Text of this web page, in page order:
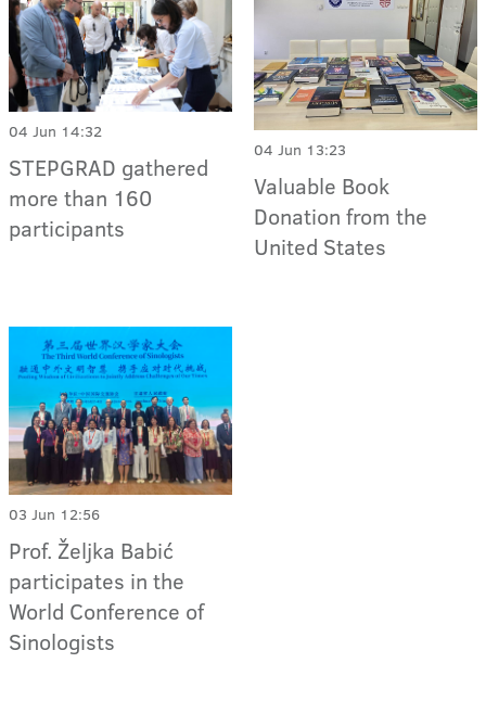
04 Jun 14:32
STEPGRAD gathered
more than 160
participants
04 Jun 13:23
Valuable Book
Donation from the
United States
03 Jun 12:56
Prof. Željka Babić
participates in the
World Conference of
Sinologists